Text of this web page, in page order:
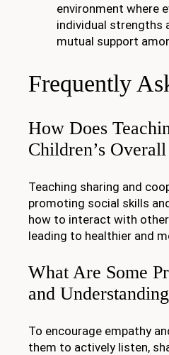
environment where
individual strengths
mutual support
Frequently
How Does
Children’s
Teaching sharing and
promoting social skills
how to interact with
leading to healthier and
What Are Some
and
To encourage empathy
them to actively listen,